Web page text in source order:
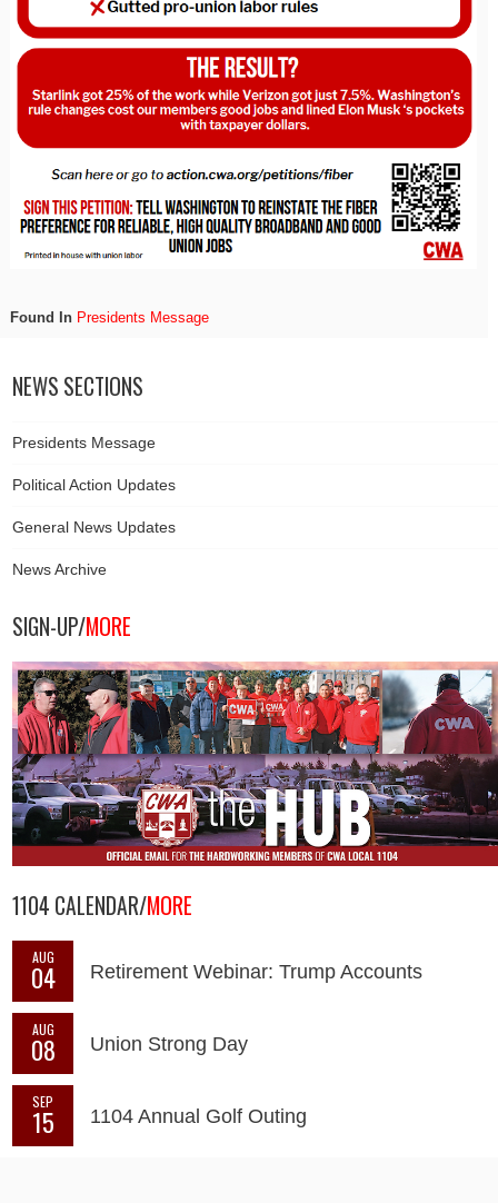
Found In Presidents Message
NEWS SECTIONS
Presidents Message
Political Action Updates
General News Updates
News Archive
SIGN-UP/MORE
1104 CALENDAR/MORE
AUG
04 Retirement Webinar: Trump Accounts
AUG
08 Union Strong Day
SEP
15 1104 Annual Golf Outing